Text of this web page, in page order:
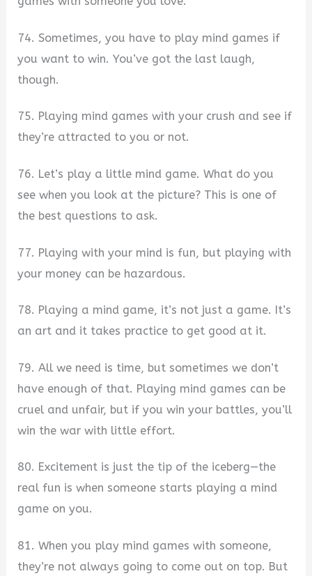
74. Sometimes, you have to play mind games if
you want to win. You’ve got the last laugh,
though.
75. Playing mind games with your crush and see if
they’re attracted to you or not.
76. Let’s play a little mind game. What do you
see when you look at the picture? This is one of
the best questions to ask.
77. Playing with your mind is fun, but playing with
your money can be hazardous.
78. Playing a mind game, it’s not just a game. It’s
an art and it takes practice to get good at it.
79. All we need is time, but sometimes we don’t
have enough of that. Playing mind games can be
cruel and unfair, but if you win your battles, you’ll
win the war with little effort.
80. Excitement is just the tip of the iceberg—the
real fun is when someone starts playing a mind
game on you.
81. When you play mind games with someone,
they’re not always going to come out on top. But